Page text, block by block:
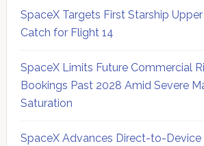
SpaceX Targets First Starship
Catch for Flight 14
SpaceX Limits Future Commercial
Bookings Past 2028 Amid Severe
Saturation
SpaceX Advances Direct-to-